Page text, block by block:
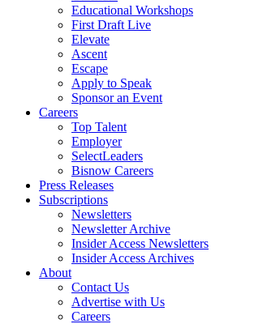
Educational Workshops
First Draft Live
Elevate
Ascent
Escape
Apply to Speak
Sponsor an Event
Careers
Top Talent
Employer
SelectLeaders
Bisnow Careers
Press Releases
Subscriptions
Newsletters
Newsletter Archive
Insider Access Newsletters
Insider Access Archives
About
Contact Us
Advertise with Us
Careers